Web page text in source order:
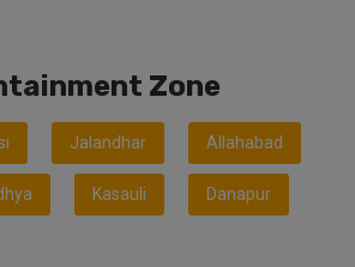
Zone
Jalandhar Allahabad
Kasauli Danapur